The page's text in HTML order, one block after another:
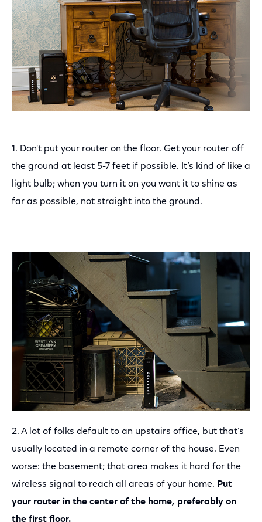
1. Don't put your router on the floor. Get your router off
the ground at least 5-7 feet if possible. It’s kind of like a
light bulb; when you turn it on you want it to shine as
far as possible, not straight into the ground.
2. A lot of folks default to an upstairs office, but that’s
usually located in a remote corner of the house. Even
worse: the basement; that area makes it hard for the
wireless signal to reach all areas of your home. Put
your router in the center of the home, preferably on
the first floor.